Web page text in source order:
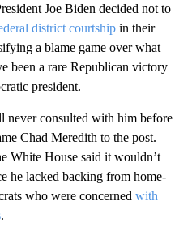
Joe Biden decided not to
district courtship in their
a blame game over what
been a rare Republican victory
president.
consulted with him before
Chad Meredith to the post.
White House said it wouldn’t
he lacked backing from home-
who were concerned with
.